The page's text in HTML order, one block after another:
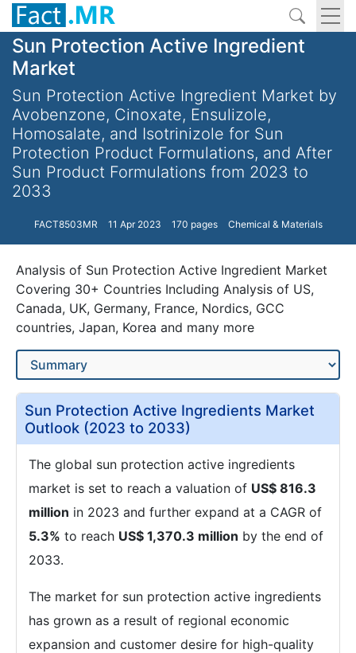
Sun Protection Active Ingredient
Market
Sun Protection Active Ingredient Market by
Avobenzone, Cinoxate, Ensulizole,
Homosalate, and Isotrinizole for Sun
Protection Product Formulations, and After
Sun Product Formulations from 2023 to
2033
FACT8503MR 11 Apr 2023 170 pages Chemical & Materials
Analysis of Sun Protection Active Ingredient Market
Covering 30+ Countries Including Analysis of US,
Canada, UK, Germany, France, Nordics, GCC
countries, Japan, Korea and many more
Sun Protection Active Ingredients Market
Outlook (2023 to 2033)
The global sun protection active ingredients
market is set to reach a valuation of US$ 816.3
million in 2023 and further expand at a CAGR of
5.3% to reach US$ 1,370.3 million by the end of
2033.
The market for sun protection active ingredients
has grown as a result of regional economic
expansion and customer desire for high-quality